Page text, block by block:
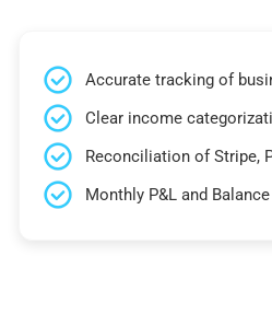
Accurate tracking of
Clear income
Reconciliation of Stripe,
Monthly P&L and